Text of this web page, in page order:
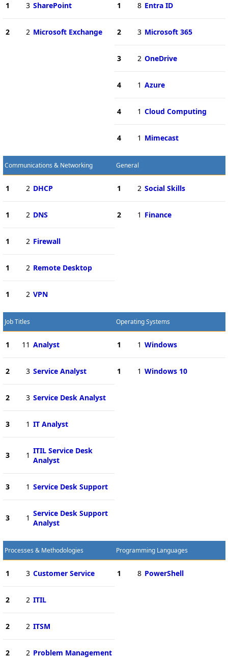
1 3 SharePoint
2 2 Microsoft Exchange
1 8 Entra ID
2 3 Microsoft 365
3 2 OneDrive
4 1 Azure
4 1 Cloud Computing
4 1 Mimecast
Communications & Networking
1 2 DHCP
1 2 DNS
1 2 Firewall
1 2 Remote Desktop
1 2 VPN
General
1 2 Social Skills
2 1 Finance
Job Titles
1 11 Analyst
2 3 Service Analyst
2 3 Service Desk Analyst
3 1 IT Analyst
3 1 ITIL Service Desk
Analyst
3 1 Service Desk Support
3 1 Service Desk Support
Analyst
Operating Systems
1 1 Windows
1 1 Windows 10
Processes & Methodologies
1 3 Customer Service
2 2 ITIL
2 2 ITSM
2 2 Problem Management
Programming Languages
1 8 PowerShell